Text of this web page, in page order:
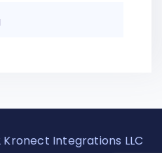
Integrations LLC